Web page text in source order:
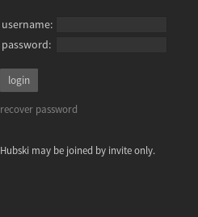
username:
password:
recover password
Hubski may be joined by invite only.